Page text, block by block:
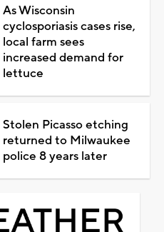
As Wisconsin
cyclosporiasis cases rise,
local farm sees
increased demand for
lettuce
Stolen Picasso etching
returned to Milwaukee
police 8 years later